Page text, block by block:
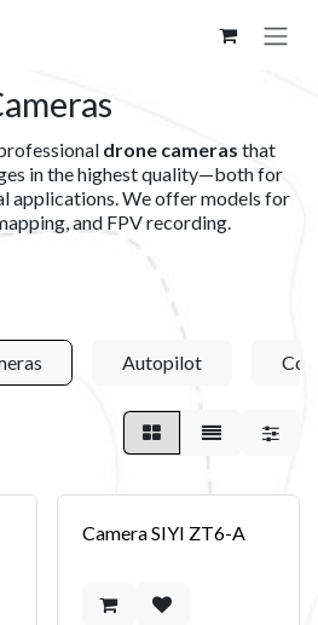
drone cameras that
in the highest quality—both for
applications. We offer models for
and FPV recording.
Autopilot
Camera SIYI ZT6-A